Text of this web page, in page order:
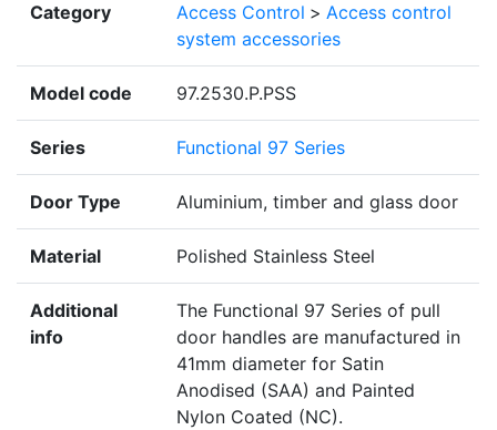
Category Access Control > Access control
system accessories
Model code 97.2530.P.PSS
Series Functional 97 Series
Door Type Aluminium, timber and glass door
Material Polished Stainless Steel
Additional
info
The Functional 97 Series of pull
door handles are manufactured in
41mm diameter for Satin
Anodised (SAA) and Painted
Nylon Coated (NC).